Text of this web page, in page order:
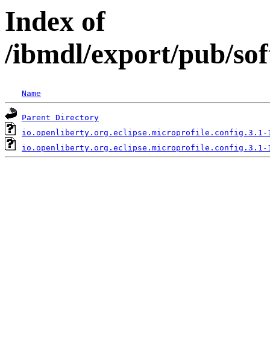
Index of
/ibmdl/export/pub/
Name
Parent Directory
io.openliberty.org.eclipse.microprofile.config.3.1-
io.openliberty.org.eclipse.microprofile.config.3.1-